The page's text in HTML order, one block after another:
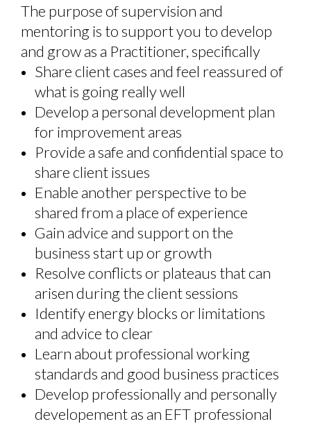
The purpose of supervision and
mentoring is to support you to develop
and grow as a Practitioner, specifically
Share client cases and feel reassured of
what is going really well
Develop a personal development plan
for improvement areas
Provide a safe and confidential space to
share client issues
Enable another perspective to be
shared from a place of experience
Gain advice and support on the
business start up or growth
Resolve conflicts or plateaus that can
arisen during the client sessions
Identify energy blocks or limitations
and advice to clear
Learn about professional working
standards and good business practices
Develop professionally and personally
developement as an EFT professional